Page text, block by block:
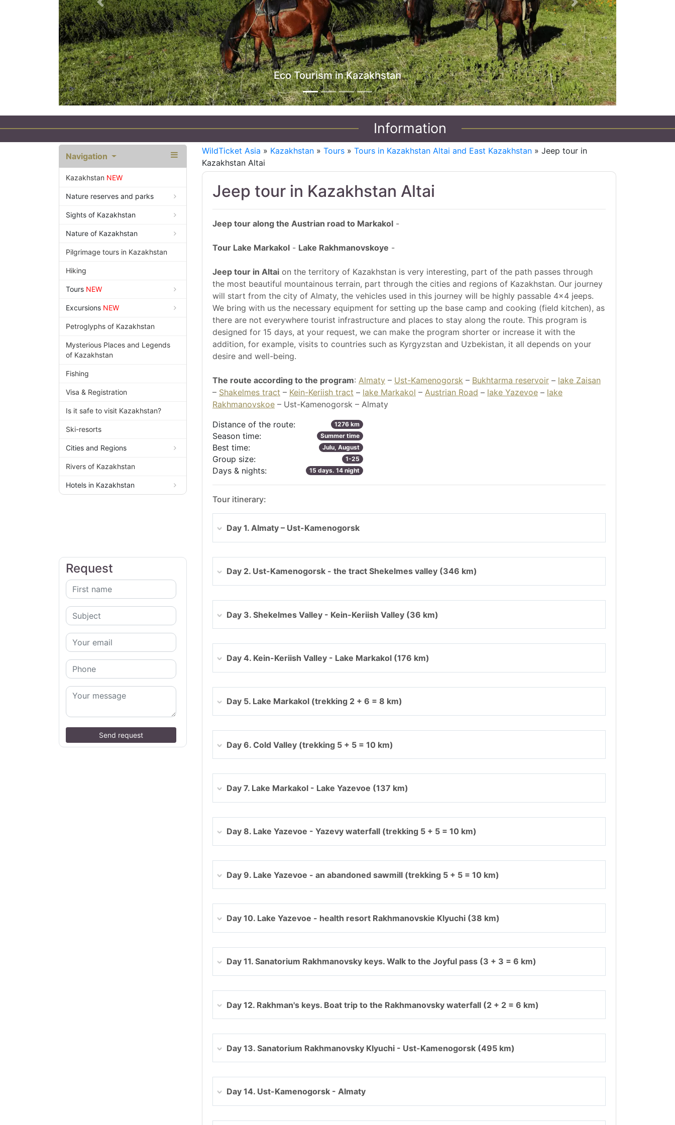
Jeep Tours in Kazakhstan
Previous Next
Information
Navigation
Kazakhstan NEW
Nature reserves and parks
Sights of Kazakhstan
Nature of Kazakhstan
Pilgrimage tours in Kazakhstan
Hiking
Tours NEW
Excursions NEW
Petroglyphs of Kazakhstan
Mysterious Places and Legends
of Kazakhstan
Fishing
Visa & Registration
Is it safe to visit Kazakhstan?
Ski-resorts
Cities and Regions
Rivers of Kazakhstan
Hotels in Kazakhstan
Request
Send request
WildTicket Asia » Kazakhstan » Tours » Tours in Kazakhstan Altai and East Kazakhstan » Jeep tour in
Kazakhstan Altai
Jeep tour in Kazakhstan Altai
Jeep tour along the Austrian road to Markakol -
Tour Lake Markakol - Lake Rakhmanovskoye -
Jeep tour in Altai on the territory of Kazakhstan is very interesting, part of the path passes through
the most beautiful mountainous terrain, part through the cities and regions of Kazakhstan. Our journey
will start from the city of Almaty, the vehicles used in this journey will be highly passable 4x4 jeeps.
We bring with us the necessary equipment for setting up the base camp and cooking (field kitchen), as
there are not everywhere tourist infrastructure and places to stay along the route. This program is
designed for 15 days, at your request, we can make the program shorter or increase it with the
addition, for example, visits to countries such as Kyrgyzstan and Uzbekistan, it all depends on your
desire and well-being.
The route according to the program: Almaty – Ust-Kamenogorsk – Bukhtarma reservoir – lake Zaisan
– Shakelmes tract – Kein-Keriish tract – lake Markakol – Austrian Road – lake Yazevoe – lake
Rakhmanovskoe – Ust-Kamenogorsk – Almaty
Distance of the route:
1276 km
Season time: Summer time
Best time: Julu, August
Group size: 1-25
Days & nights: 15 days. 14 night
Tour itinerary:
Day 1. Almaty – Ust-Kamenogorsk
Day 2. Ust-Kamenogorsk - the tract Shekelmes valley (346 km)
Day 3. Shekelmes Valley - Kein-Keriish Valley (36 km)
Day 4. Kein-Keriish Valley - Lake Markakol (176 km)
Day 5. Lake Markakol (trekking 2 + 6 = 8 km)
Day 6. Cold Valley (trekking 5 + 5 = 10 km)
Day 7. Lake Markakol - Lake Yazevoe (137 km)
Day 8. Lake Yazevoe - Yazevy waterfall (trekking 5 + 5 = 10 km)
Day 9. Lake Yazevoe - an abandoned sawmill (trekking 5 + 5 = 10 km)
Day 10. Lake Yazevoe - health resort Rakhmanovskie Klyuchi (38 km)
Day 11. Sanatorium Rakhmanovsky keys. Walk to the Joyful pass (3 + 3 = 6 km)
Day 12. Rakhman's keys. Boat trip to the Rakhmanovsky waterfall (2 + 2 = 6 km)
Day 13. Sanatorium Rakhmanovsky Klyuchi - Ust-Kamenogorsk (495 km)
Day 14. Ust-Kamenogorsk - Almaty